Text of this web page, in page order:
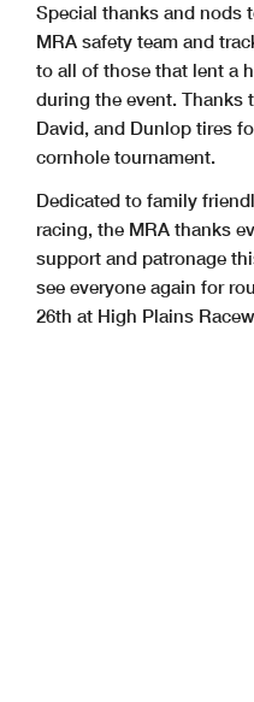
Special thanks and nods
MRA safety team and
to all of those that lent a
during the event. Thanks
David, and Dunlop tires
cornhole tournament.
Dedicated to family
racing, the MRA thanks
support and patronage
see everyone again for
26th at High Plains